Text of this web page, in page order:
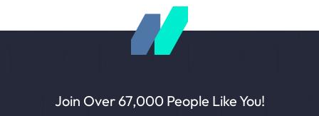
Join Over 67,000 People Like You!